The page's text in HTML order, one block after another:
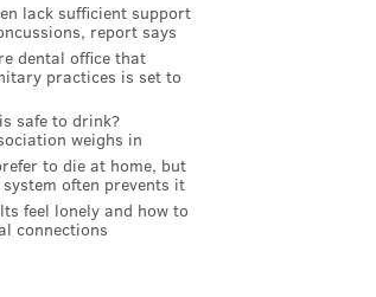
lack sufficient support
report says
dental office that
practices is set to
safe to drink?
weighs in
to die at home, but
often prevents it
feel lonely and how to
connections